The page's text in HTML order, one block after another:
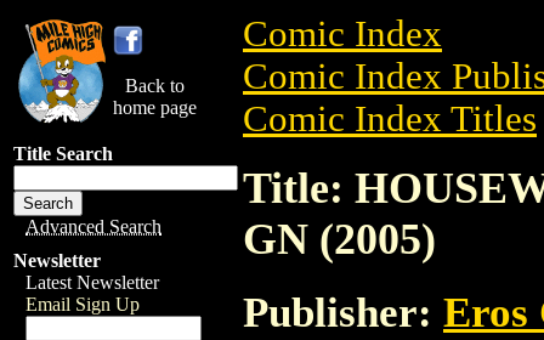
Back to
home page
Title Search
Advanced Search
Newsletter
Latest Newsletter
Email Sign Up
Comic Index
Comic Index
Comic Index Titles
Title:
GN (2005)
Publisher: Eros